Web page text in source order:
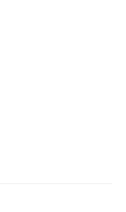
really,
our emotions,
deeper
In terms of
in our
I think,
that
went at